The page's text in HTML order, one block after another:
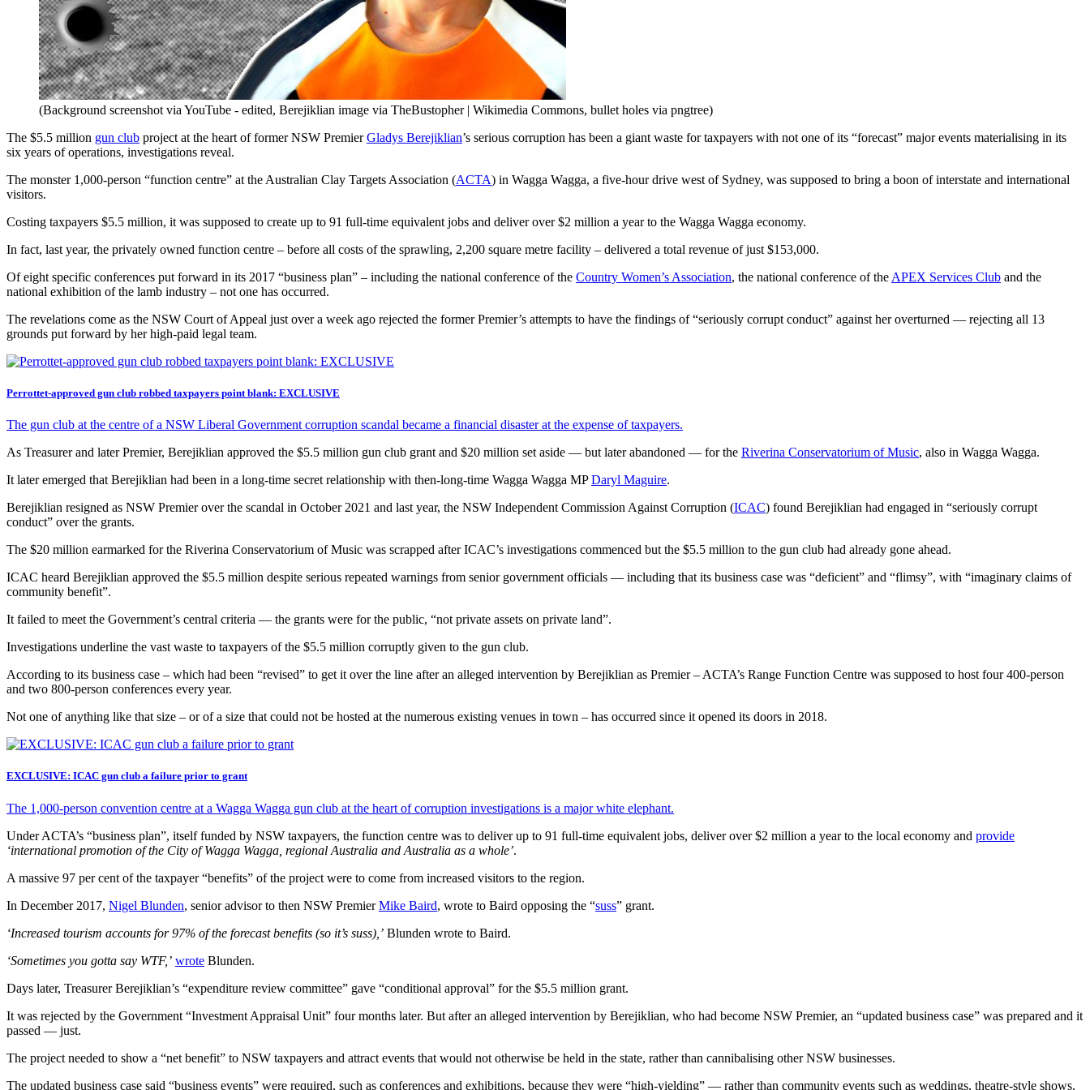
(Background screenshot via YouTube - edited, Berejiklian image via TheBustopher | Wikimedia Commons, bullet holes via pngtree)
The $5.5 million gun club project at the heart of former NSW PremierGladys Berejiklian’s serious corruption has been a giant waste for taxpayers with not one of its “forecast” major events materialising in its
six years of operations, investigations reveal.
The monster 1,000-person “function centre” at the Australian Clay Targets Association (ACTA) in Wagga Wagga, a five-hour drive west of Sydney, was supposed to bring a boon of interstate and international
visitors.
Costing taxpayers $5.5 million, it was supposed to create up to 91 full-time equivalent jobs and deliver over $2 million a year to the Wagga Wagga economy.
In fact, last year, the privately owned function centre – before all costs of the sprawling, 2,200 square metre facility – delivered a total revenue of just $153,000.
Of eight specific conferences put forward in its 2017 “business plan” – including the national conference of the Country Women’s Association, the national conference of the APEX Services Club and the
national exhibition of the lamb industry – not one has occurred.
The revelations come as the NSW Court of Appeal just over a week ago rejected the former Premier’s attempts to have the findings of “seriously corrupt conduct” against her overturned — rejecting all 13
grounds put forward by her high-paid legal team.
Perrottet-approved gun club robbed taxpayers point blank: EXCLUSIVE
The gun club at the centre of a NSW Liberal Government corruption scandal became a financial disaster at the expense of taxpayers.
As Treasurer and later Premier, Berejiklian approved the $5.5 million gun club grant and $20 million set aside — but later abandoned — for the Riverina Conservatorium of Music, also in Wagga Wagga.
It later emerged that Berejiklian had been in a long-time secret relationship with then-long-time Wagga Wagga MPDaryl Maguire.
Berejiklian resigned as NSW Premier over the scandal in October 2021 and last year, the NSW Independent Commission Against Corruption (ICAC) found Berejiklian had engaged in “seriously corrupt
conduct” over the grants.
The $20 million earmarked for the Riverina Conservatorium of Music was scrapped after ICAC’s investigations commenced but the $5.5 million to the gun club had already gone ahead.
ICAC heard Berejiklian approved the $5.5 million despite serious repeated warnings from senior government officials — including that its business case was “deficient” and “flimsy”, with “imaginary claims of
community benefit”.
It failed to meet the Government’s central criteria — the grants were for the public, “not private assets on private land”.
Investigations underline the vast waste to taxpayers of the $5.5 million corruptly given to the gun club.
According to its business case – which had been “revised” to get it over the line after an alleged intervention by Berejiklian as Premier – ACTA’s Range Function Centre was supposed to host four 400-person
and two 800-person conferences every year.
Not one of anything like that size – or of a size that could not be hosted at the numerous existing venues in town – has occurred since it opened its doors in 2018.
EXCLUSIVE: ICAC gun club a failure prior to grant
The 1,000-person convention centre at a Wagga Wagga gun club at the heart of corruption investigations is a major white elephant.
Under ACTA’s “business plan”, itself funded by NSW taxpayers, the function centre was to deliver up to 91 full-time equivalent jobs, deliver over $2 million a year to the local economy and provide
‘international promotion of the City of Wagga Wagga, regional Australia and Australia as a whole’.
A massive 97 per cent of the taxpayer “benefits” of the project were to come from increased visitors to the region.
In December 2017, Nigel Blunden, senior advisor to then NSW PremierMike Baird, wrote to Baird opposing the “suss” grant.
‘Increased tourism accounts for 97% of the forecast benefits (so it’s suss),’ Blunden wrote to Baird.
‘Sometimes you gotta say WTF,’ wrote Blunden.
Days later, Treasurer Berejiklian’s “expenditure review committee” gave “conditional approval” for the $5.5 million grant.
It was rejected by the Government “Investment Appraisal Unit” four months later. But after an alleged intervention by Berejiklian, who had become NSW Premier, an “updated business case” was prepared and it
passed — just.
The project needed to show a “net benefit” to NSW taxpayers and attract events that would not otherwise be held in the state, rather than cannibalising other NSW businesses.
The updated business case said “business events” were required, such as conferences and exhibitions, because they were “high-yielding” — rather than community events such as weddings, theatre-style shows,